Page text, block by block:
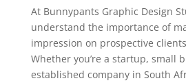
At Bunnypants Graphic Design
understand the importance of
impression on prospective
Whether you’re a startup, small
established company in South